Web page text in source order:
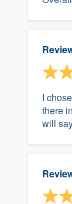
I
there
will